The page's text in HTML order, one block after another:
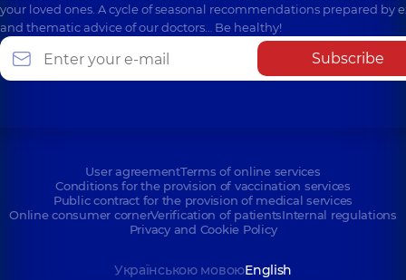
your loved ones. A cycle of seasonal recommendations prepared by
and thematic advice of our doctors… Be healthy!
Subscribe
User agreementTerms of online services
Conditions for the provision of vaccination services
Public contract for the provision of medical services
Online consumer cornerVerification of patientsInternal regulations
Privacy and Cookie Policy
Українською мовоюEnglish